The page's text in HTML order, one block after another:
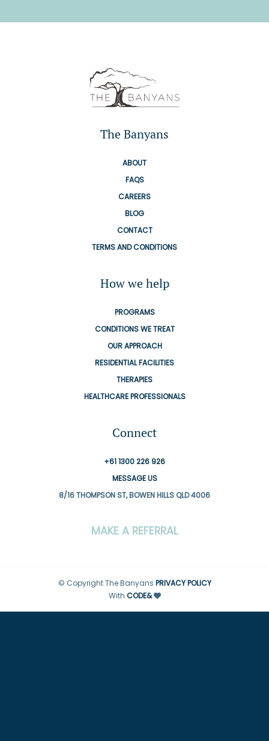
The Banyans
ABOUT
FAQS
CAREERS
BLOG
CONTACT
TERMS AND CONDITIONS
How we help
PROGRAMS
CONDITIONS WE TREAT
OUR APPROACH
RESIDENTIAL FACILITIES
THERAPIES
HEALTHCARE PROFESSIONALS
Connect
+61 1300 226 926
MESSAGE US
8/16 THOMPSON ST, BOWEN HILLS QLD 4006
MAKE A REFERRAL
© Copyright The Banyans PRIVACY POLICY
With CODE&